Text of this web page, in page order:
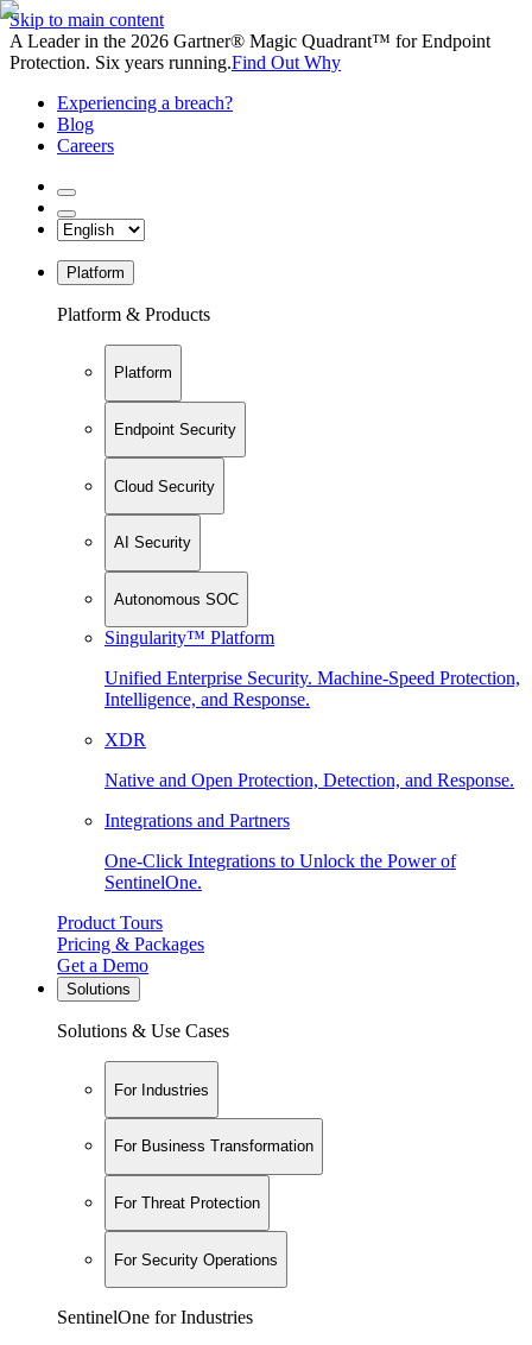
Skip to main content
A Leader in the 2026 Gartner® Magic Quadrant™ for Endpoint
Protection. Six years running.Find Out Why
Experiencing a breach?
Blog
Careers
Platform
Platform & Products
Platform
Endpoint Security
Cloud Security
AI Security
Autonomous SOC
Singularity™ Platform
Unified Enterprise Security. Machine-Speed Protection,
Intelligence, and Response.
XDR
Native and Open Protection, Detection, and Response.
Integrations and Partners
One-Click Integrations to Unlock the Power of
SentinelOne.
Product Tours
Pricing & Packages
Get a Demo
Solutions
Solutions & Use Cases
For Industries
For Business Transformation
For Threat Protection
For Security Operations
SentinelOne for Industries